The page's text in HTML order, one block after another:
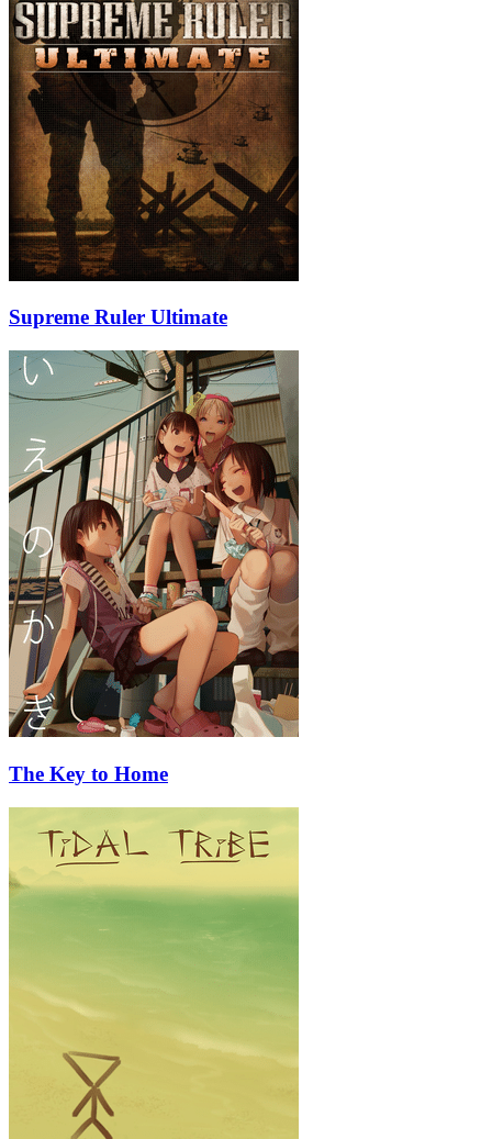
Supreme Ruler Ultimate
The Key to Home